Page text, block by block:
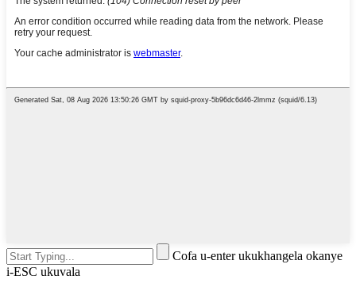
Cofa u-enter ukukhangela okanye
i-ESC ukuvala